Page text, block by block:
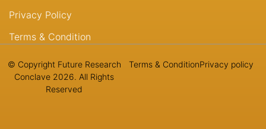
Privacy Policy
Terms & Condition
© Copyright Future Research
Conclave 2026. All Rights
Reserved
Terms & ConditionPrivacy policy